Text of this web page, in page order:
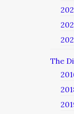
The